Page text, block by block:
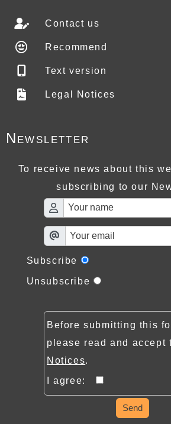
Contact us
Recommend
Text version
Legal Notices
Newsletter
To receive news about this
subscribing to our
Subscribe
Unsubscribe
Before submitting this
please read and accept
Notices.
I agree:
Send